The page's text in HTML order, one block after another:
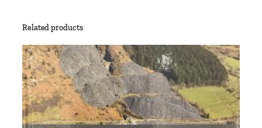
g
h
L
e
v
e
l
Related products